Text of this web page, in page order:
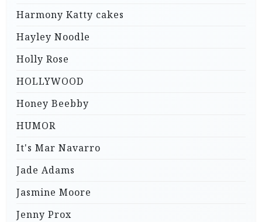
Harmony Katty cakes
Hayley Noodle
Holly Rose
HOLLYWOOD
Honey Beebby
HUMOR
It's Mar Navarro
Jade Adams
Jasmine Moore
Jenny Prox